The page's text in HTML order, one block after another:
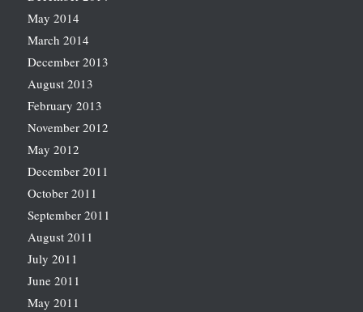
May 2014
March 2014
December 2013
August 2013
February 2013
November 2012
May 2012
December 2011
October 2011
September 2011
August 2011
July 2011
June 2011
May 2011